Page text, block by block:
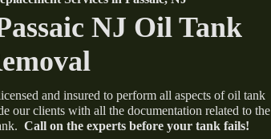
and insured to perform all aspects of oil tank
our clients with all the documentation related to the
Call on the experts before your tank fails!